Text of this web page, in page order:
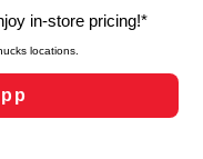
and clicking “Save